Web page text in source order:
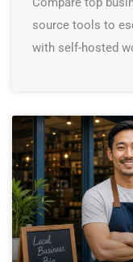
source tools to
with self-hosted